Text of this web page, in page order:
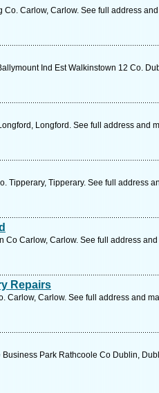
Carlow, Carlow. See full address
Ind Est Walkinstown 12 Co.
Longford. See full address and
Tipperary, Tipperary. See full address
Co Carlow, Carlow. See full address
Repairs
Carlow, Carlow. See full address and
Park Rathcoole Co Dublin,